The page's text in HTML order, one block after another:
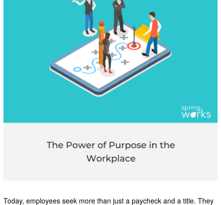
Today, employees seek more than just a paycheck and a title. They